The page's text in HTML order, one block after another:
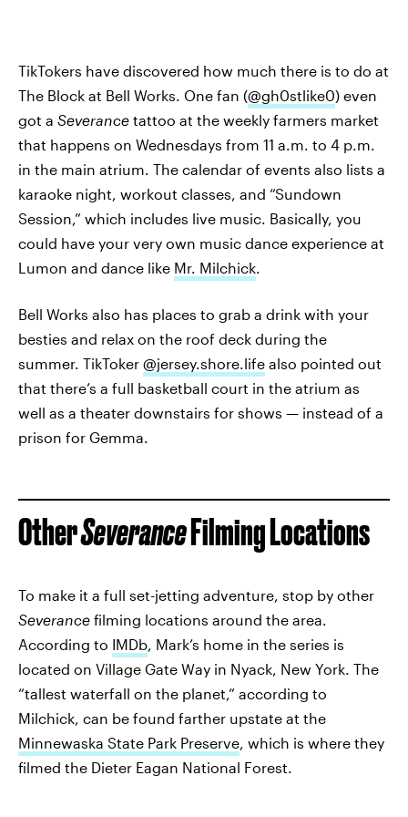
TikTokers have discovered how much there is to do at
The Block at Bell Works. One fan (@gh0stlike0) even
got a Severance tattoo at the weekly farmers market
that happens on Wednesdays from 11 a.m. to 4 p.m.
in the main atrium. The calendar of events also lists a
karaoke night, workout classes, and “Sundown
Session,” which includes live music. Basically, you
could have your very own music dance experience at
Lumon and dance like Mr. Milchick
Bell Works also has places to grab a drink with your
besties and relax on the roof deck during the
summer. TikToker @jersey.shore.life also pointed out
that there’s a full basketball court in the atrium as
well as a theater downstairs for shows — instead of a
prison for Gemma.
OtherSeveranceFilming Locations
To make it a full set-jetting adventure, stop by other
Severance filming locations around the area.
According to IMDb , Mark’s home in the series is
located on Village Gate Way in Nyack, New York. The
“tallest waterfall on the planet,” according to
Milchick, can be found farther upstate at the
Minnewaska State Park Preserve , which is where they
filmed the Dieter Eagan National Forest.